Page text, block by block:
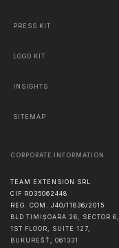
PRESS KIT
LOGO KIT
INSIGHTS
SITEMAP
CORPORATE INFORMATION
TEAM EXTENSION SRL
CIF RO35062448
REG. COM. J40/11836/2015
BLD TIMIȘOARA 26, SECTOR 6,
1ST FLOOR, SUITE 127,
BUKUREŠŤ , 061331